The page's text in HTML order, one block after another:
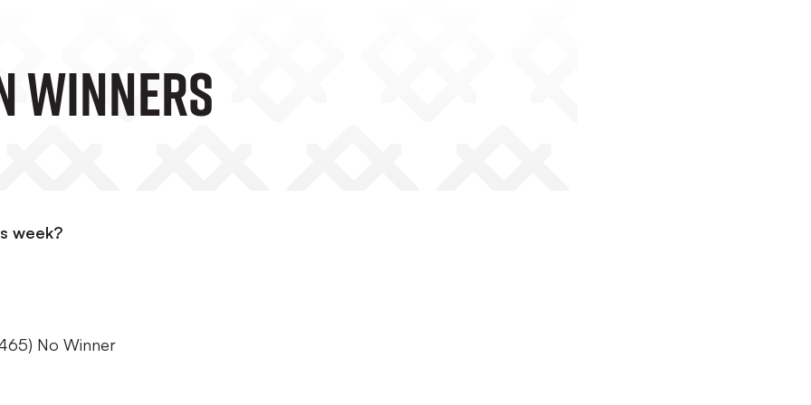
Winners
week?
No Winner